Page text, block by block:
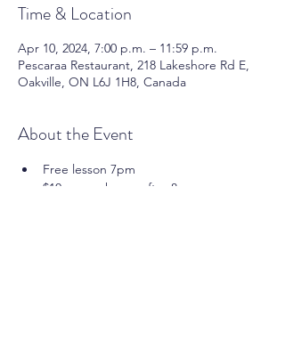
Time & Location
Apr 10, 2024, 7:00 p.m. – 11:59 p.m.
Pescaraa Restaurant, 218 Lakeshore Rd E,
Oakville, ON L6J 1H8, Canada
About the Event
Free lesson 7pm
$10 cover charge after 8pm